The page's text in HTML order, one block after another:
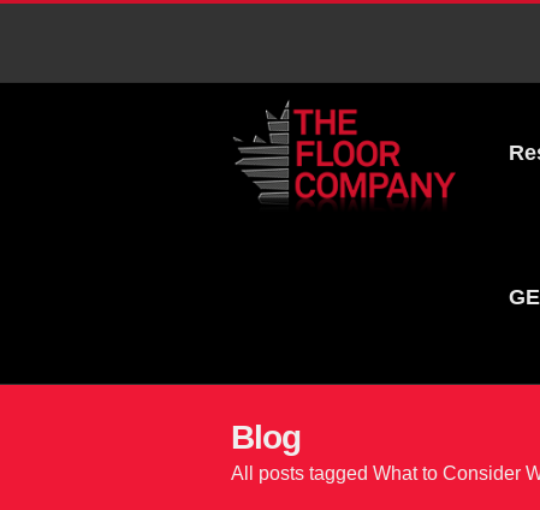
Blog
All posts tagged What to Consider